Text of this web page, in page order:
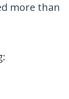
more than